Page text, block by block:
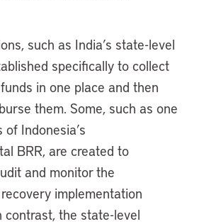
such as India’s state-level
specifically to collect
in one place and then
them. Some, such as one
Indonesia’s
BRR, are created to
and monitor the
implementation
contrast, the state-level